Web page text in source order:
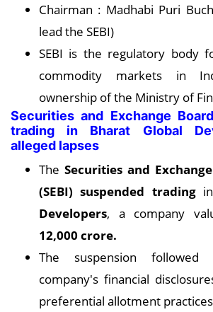
Chairman : Madhabi Puri
lead the SEBI)
SEBI is the regulatory body
commodity markets in
ownership of the Ministry of
Securities and Exchange
trading in Bharat Global
alleged lapses
The Securities and
(SEBI) suspended tradingin
Developers, a company
12,000 crore.
The suspension
company's financial
preferential allotment